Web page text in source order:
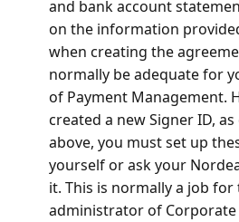
and bank account
on the information
when creating the
normally be adequate for
of Payment Management.
created a new Signer ID,
above, you must set up
yourself or ask your
it. This is normally a job
administrator of